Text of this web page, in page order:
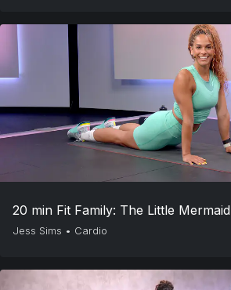
20 min Fit Family: The Little Mermaid
Jess Sims • Cardio